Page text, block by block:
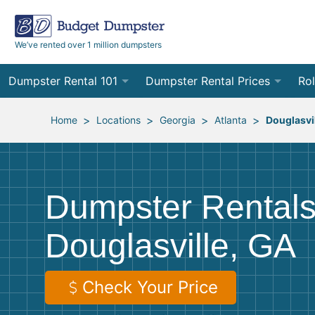
We’ve rented over 1 million dumpsters
Dumpster Rental 101
Ordering a Dumpster Rental
Preparing for Delivery
Preparing for Pickup
Frequently Asked Questions
Dumpster Rental Prices
Order Online
Site Services Quote Form
10
12
20
Home > Locations > Georgia > Atlanta >
Dumpster
Douglasville, GA
Check Your Price